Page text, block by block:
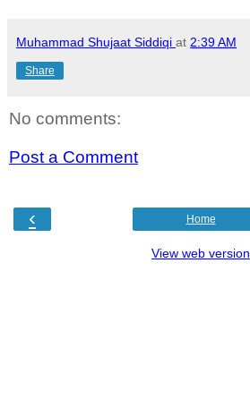
Muhammad Shujaat Siddiqi at 2:39 AM
Share
No comments:
Post a Comment
‹ Home
View web version